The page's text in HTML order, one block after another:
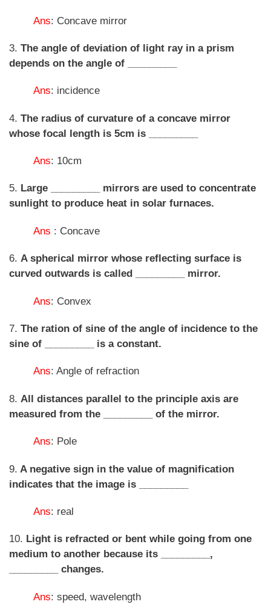
Ans: Concave mirror
3. The angle of deviation of light ray in a prism
depends on the angle of _________
Ans: incidence
4. The radius of curvature of a concave mirror
whose focal length is 5cm is _________
Ans: 10cm
5. Large _________ mirrors are used to concentrate
sunlight to produce heat in solar furnaces.
Ans : Concave
6. A spherical mirror whose reflecting surface is
curved outwards is called _________ mirror.
Ans: Convex
7. The ration of sine of the angle of incidence to the
sine of _________ is a constant.
Ans: Angle of refraction
8. All distances parallel to the principle axis are
measured from the _________ of the mirror.
Ans: Pole
9. A negative sign in the value of magnification
indicates that the image is _________
Ans: real
10. Light is refracted or bent while going from one
medium to another because its _________,
_________ changes.
Ans: speed, wavelength